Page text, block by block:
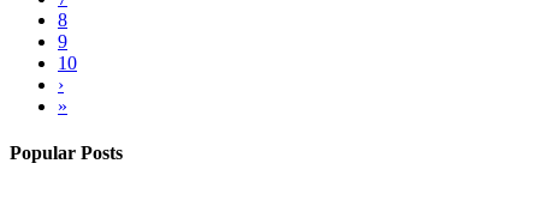
8
9
10
›
»
Popular Posts